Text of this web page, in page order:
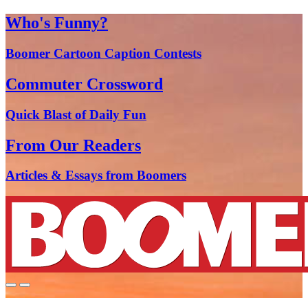
Who's Funny?
Boomer Cartoon Caption Contests
Commuter Crossword
Quick Blast of Daily Fun
From Our Readers
Articles & Essays from Boomers